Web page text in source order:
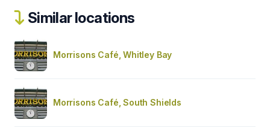
Similar locations
Morrisons Café, Whitley Bay
Morrisons Café, South Shields